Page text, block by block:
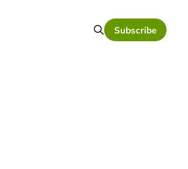
Subscribe